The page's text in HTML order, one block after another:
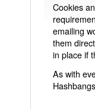
Cookies
emailing
them
in place if
As with